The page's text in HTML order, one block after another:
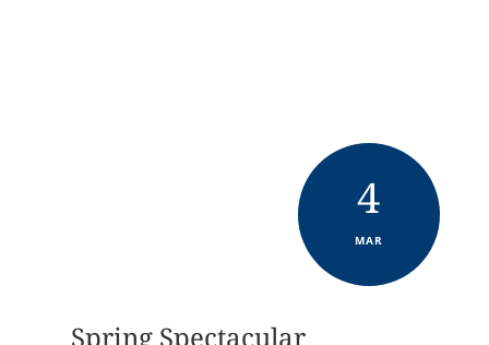
4
MAR
Spring Spectacular